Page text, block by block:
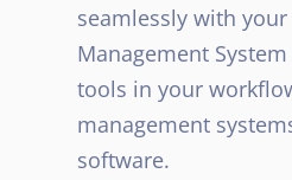
seamlessly with
Management
tools in your
management
software.